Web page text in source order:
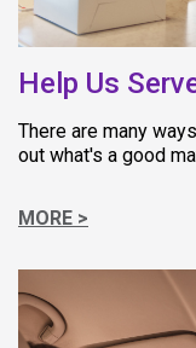
Help Us
There are many
out what's a good
MORE >